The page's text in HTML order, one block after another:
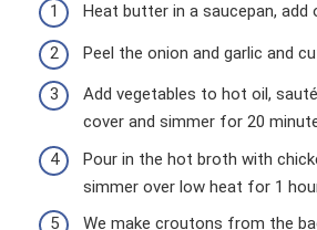
Heat butter in a saucepan, add
Peel the onion and garlic and
Add vegetables to hot oil,
cover and simmer for 20
Pour in the hot broth with
simmer over low heat for 1
We make croutons from the